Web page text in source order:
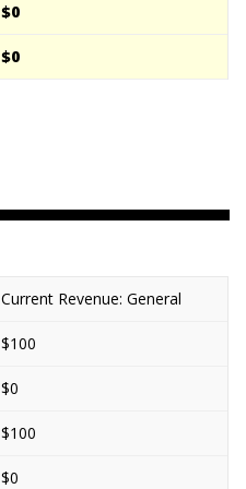
$0
$0
Current Revenue: General
$100
$0
$100
$0